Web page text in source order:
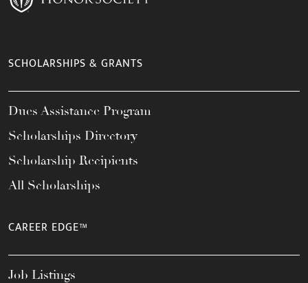
SCHOLARSHIPS & GRANTS
Dues Assistance Program
Scholarships Directory
Scholarship Recipients
All Scholarships
CAREER EDGE™
Job Listings